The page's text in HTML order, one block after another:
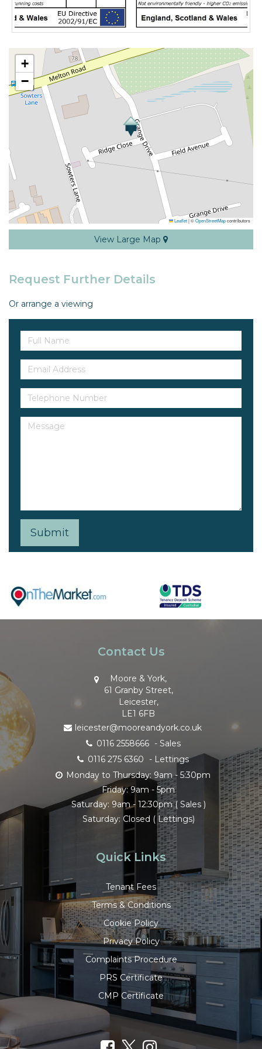
+
−
Leaflet|©OpenStreetMapcontributors
View Large Map
Request Further Details
Or arrange a viewing
Contact Us
Moore & York,
61 Granby Street,
Leicester,
LE1 6FB
leicester@mooreandyork.co.uk
0116 2558666 - Sales
0116 275 6360 - Lettings
Monday to Thursday: 9am - 5:30pm
Friday: 9am - 5pm
Saturday: 9am - 12:30pm ( Sales )
Saturday: Closed ( Lettings)
Quick Links
Tenant Fees
Terms & Conditions
Cookie Policy
Privacy Policy
Complaints Procedure
PRS Certificate
CMP Certificate